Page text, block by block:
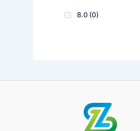
8.0 (0)